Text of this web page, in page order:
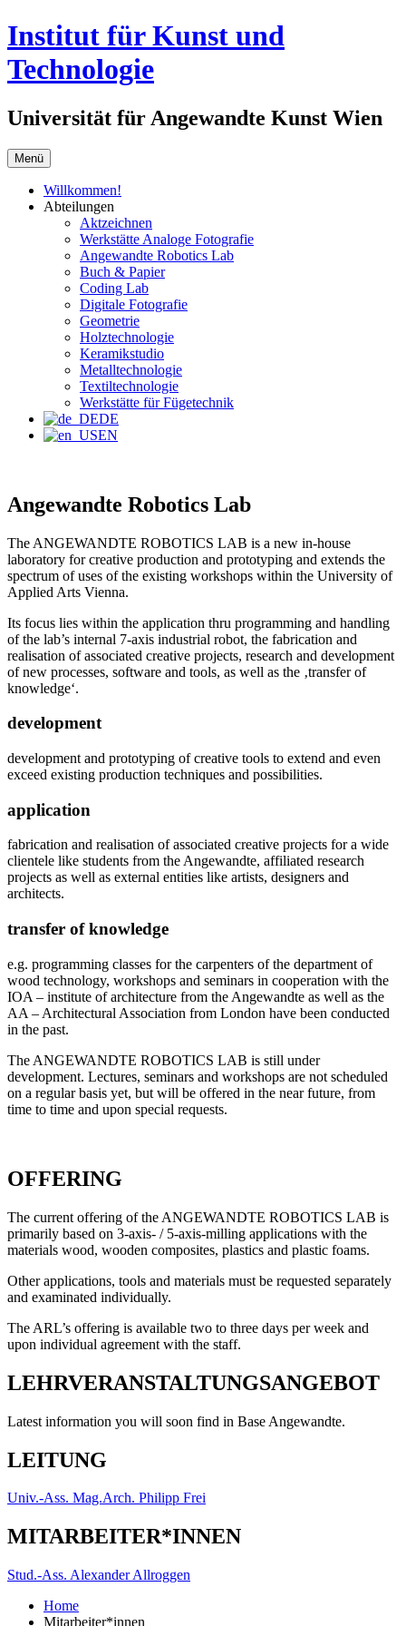
Springe
zum
Inhalt
Institut für Kunst und
Technologie
Universität für Angewandte Kunst Wien
Menü
Willkommen!
Abteilungen
Aktzeichnen
Werkstätte Analoge Fotografie
Angewandte Robotics Lab
Buch & Papier
Coding Lab
Digitale Fotografie
Geometrie
Holztechnologie
Keramikstudio
Metalltechnologie
Textiltechnologie
Werkstätte für Fügetechnik
DE
EN
Angewandte Robotics Lab
The ANGEWANDTE ROBOTICS LAB is a new in-house
laboratory for creative production and prototyping and extends the
spectrum of uses of the existing workshops within the University of
Applied Arts Vienna.
Its focus lies within the application thru programming and handling
of the lab’s internal 7-axis industrial robot, the fabrication and
realisation of associated creative projects, research and development
of new processes, software and tools, as well as the ‚transfer of
knowledge‘.
development
development and prototyping of creative tools to extend and even
exceed existing production techniques and possibilities.
application
fabrication and realisation of associated creative projects for a wide
clientele like students from the Angewandte, affiliated research
projects as well as external entities like artists, designers and
architects.
transfer of knowledge
e.g. programming classes for the carpenters of the department of
wood technology, workshops and seminars in cooperation with the
IOA – institute of architecture from the Angewandte as well as the
AA – Architectural Association from London have been conducted
in the past.
The ANGEWANDTE ROBOTICS LAB is still under
development. Lectures, seminars and workshops are not scheduled
on a regular basis yet, but will be offered in the near future, from
time to time and upon special requests.
OFFERING
The current offering of the ANGEWANDTE ROBOTICS LAB is
primarily based on 3-axis- / 5-axis-milling applications with the
materials wood, wooden composites, plastics and plastic foams.
Other applications, tools and materials must be requested separately
and examinated individually.
The ARL’s offering is available two to three days per week and
upon individual agreement with the staff.
LEHRVERANSTALTUNGSANGEBOT
Latest information you will soon find in Base Angewandte.
LEITUNG
Univ.-Ass. Mag.Arch. Philipp Frei
MITARBEITER*INNEN
Stud.-Ass. Alexander Allroggen
Home
Mitarbeiter*innen